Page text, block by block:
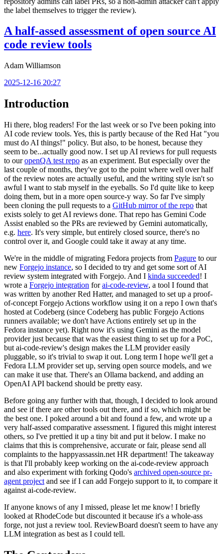
the label themselves to trigger the review).
A half-assed assessment of open source AI
code review tools
Adam Williamson
2025-12-16 20:27
Introduction
Hi there, blog readers! For the last week or so I've been poking into
AI code review tools. Yes, this is partly because of the Red Hat "you
must do AI things!" policy. But also, to be honest, because they
seem to be...actually good now. I set up AI reviews for pull requests
to ouropenQA test repo as an experiment. But especially over the
last couple of months, they've got to the point where well over half
of the review notes are actually useful, and the writing style isn't so
awful I want to stab myself in the eyeballs. So I'd quite like to keep
doing them, but in a more open source-y way. So far I've simply
been cloning the pull requests to a GitHub mirror of the repo that
exists solely to get AI reviews done. That repo has Gemini Code
Assist enabled so the PRs are reviewed by Gemini automatically,
e.g. here. It's very simple, but entirely closed source, there's no
control over it, and Google could take it away at any time.
We're in the middle of migrating Fedora projects from Pagure to our
new Forgejo instance, so I decided to try and get some sort of AI
review system integrated with Forgejo. And I kinda succeeded! I
wrote a Forgejo integration forai-code-review, a tool I found that
was written by another Red Hatter, and managed to set up a proof-
of-concept Forgejo Actions workflow using it on a repo I own that's
hosted at Codeberg (since Codeberg has public Forgejo Actions
runners available; we don't have Actions entirely set up in the
Fedora instance yet). Right now it's using Gemini as the model
provider just because that was the easiest thing to set up for a PoC,
but ai-code-review's design makes the LLM provider easily
pluggable, so it's trivial to swap it out. Long term I hope we'll get a
Fedora LLM provider set up, serving open source models, and we
can make it use that. There's an Ollama backend, and adding an
OpenAI API backend should be pretty easy.
Before going any further with that, though, I decided to look around
and see if there are other tools out there, and if so, which might be
the best one. I poked around a bit and found a few, and wrote up a
very half-assed comparative assessment. I figured this might interest
others, so I've prettied it up a tiny bit and put it below. I make no
claims that this is comprehensive, accurate or fair, please send all
complaints to the happyassassin.net HR department! The takeaway
is that I'll probably keep working on the ai-code-review approach
and also experiment with forking Qodo's archived open-source pr-
agent project and see if I can add Forgejo support to it, to compare it
against ai-code-review.
If anyone knows of any I missed, please let me know! I briefly
looked at RhodeCode but discounted it because it's a whole-ass
forge, not just a review tool. ReviewBoard doesn't seem to have any
LLM integration as best as I could tell.